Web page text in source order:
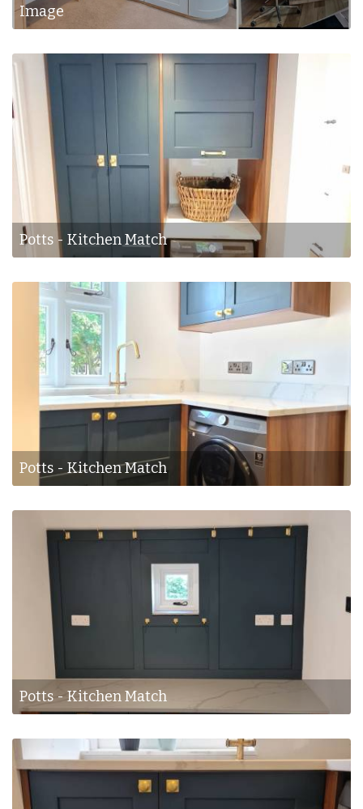
Image
Potts - Kitchen Match
Potts - Kitchen Match
Potts - Kitchen Match